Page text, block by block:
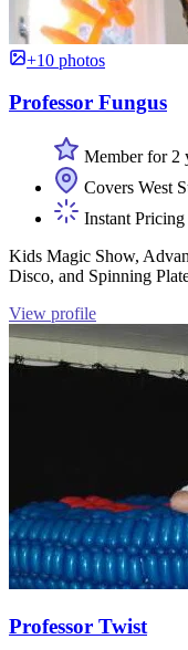
+10 photos
Professor Fungus
Member for 2
Covers West
Instant Pricing
Kids Magic Show,
Disco, and Spinning
View profile
Professor Twist